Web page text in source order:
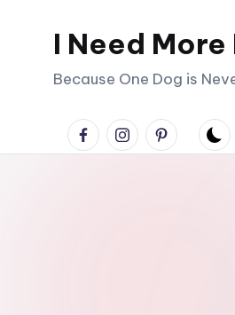
I Need More
Because One Dog is
facebookinstagrampinterest